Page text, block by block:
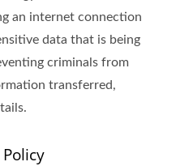
an internet connection
data that is being
criminals from
transferred,